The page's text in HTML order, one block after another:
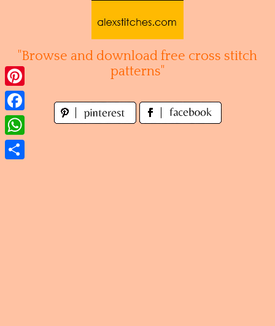
"Browse and download free cross stitch
patterns"
Pinterest
Facebook
WhatsApp